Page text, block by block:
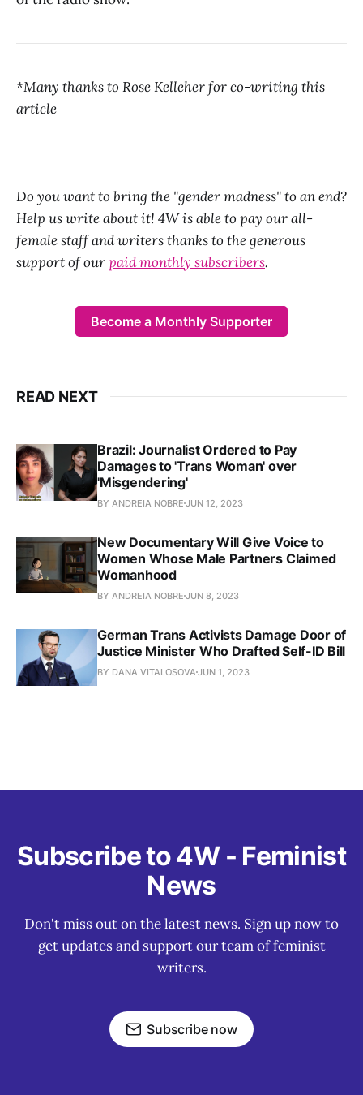
*Many thanks to Rose Kelleher for co-writing this
article
Do you want to bring the "gender madness" to an end?
Help us write about it! 4W is able to pay our all-
female staff and writers thanks to the generous
support of ourpaid monthly subscribers.
Become a Monthly Supporter
READ NEXT
Brazil: Journalist Ordered to Pay
Damages to 'Trans Woman' over
'Misgendering'
BY ANDREIA NOBRE JUN 12, 2023
New Documentary Will Give Voice to
Women Whose Male Partners Claimed
Womanhood
BY ANDREIA NOBRE JUN 8, 2023
German Trans Activists Damage Door of
Justice Minister Who Drafted Self-ID Bill
BY DANA VITALOSOVAJUN 1, 2023
Subscribe to 4W - Feminist
News
Don't miss out on the latest news. Sign up now to
get updates and support our team of feminist
writers.
Subscribe now